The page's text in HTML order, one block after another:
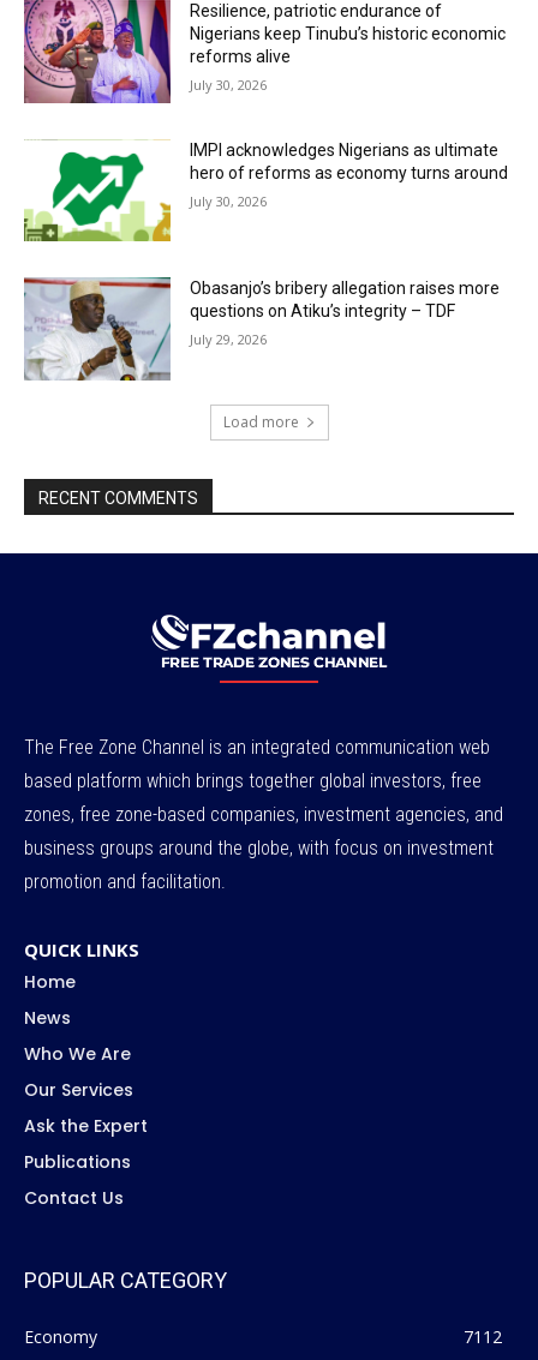
Resilience, patriotic endurance of
Nigerians keep Tinubu’s historic economic
reforms alive
July 30, 2026
IMPI acknowledges Nigerians as ultimate
hero of reforms as economy turns around
July 30, 2026
Obasanjo’s bribery allegation raises more
questions on Atiku’s integrity – TDF
July 29, 2026
Load more
RECENT COMMENTS
The Free Zone Channel is an integrated communication web
based platform which brings together global investors, free
zones, free zone-based companies, investment agencies, and
business groups around the globe, with focus on investment
promotion and facilitation.
QUICK LINKS
Home
News
Who We Are
Our Services
Ask the Expert
Publications
Contact Us
POPULAR CATEGORY
Economy
7112